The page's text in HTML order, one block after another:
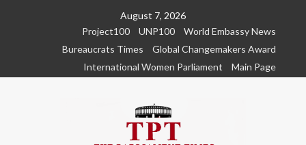
August 7, 2026
Project100
UNP100
World Embassy News
Bureaucrats Times
Global Changemakers Award
International Women Parliament
Main Page